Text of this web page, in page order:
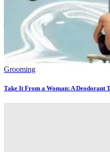
Grooming
Take It From a Woman: A Deodorant